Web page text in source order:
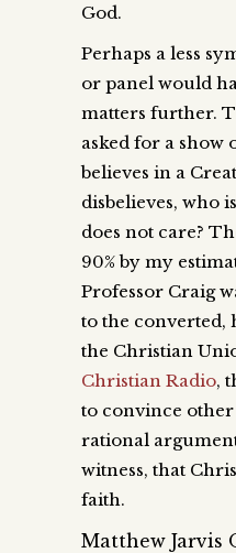
God.
Perhaps a less
or panel would
matters further.
asked for a show
believes in a
disbelieves, who
does not care?
90% by my
Professor Craig
to the converted,
the Christian
Christian Radio,
to convince other
rational
witness, that
faith.
Matthew Jarvis